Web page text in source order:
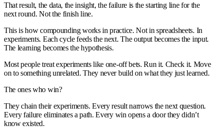
That result, the data, the insight, the failure is the starting line for the
next round. Not the finish line.
This is how compounding works in practice. Not in spreadsheets. In
experiments. Each cycle feeds the next. The output becomes the input.
The learning becomes the hypothesis.
Most people treat experiments like one-off bets. Run it. Check it. Move
on to something unrelated. They never build on what they just learned.
The ones who win?
They chain their experiments. Every result narrows the next question.
Every failure eliminates a path. Every win opens a door they didn’t
know existed.